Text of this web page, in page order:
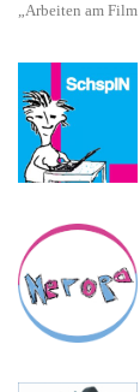
„Arbeiten am